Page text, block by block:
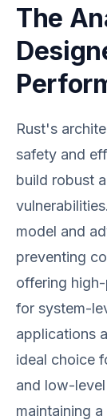
The
Rust's
safety and
build robust
model and
preventing
offering
for system-
applications
ideal choice
and low-
maintaining